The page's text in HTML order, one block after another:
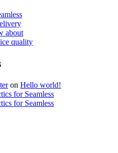
about
quality
on Hello world!
for Seamless
for Seamless